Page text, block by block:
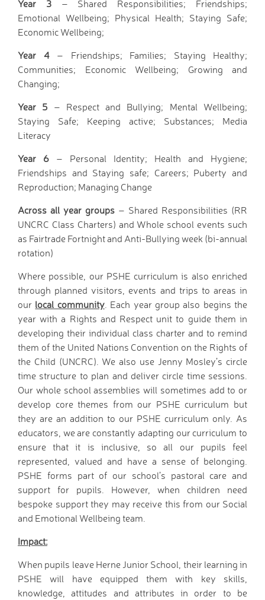
Hire facilities
Feedback
Year 3– Shared Responsibilities; Friendships;
Emotional Wellbeing; Physical Health; Staying Safe;
Economic Wellbeing;
Year 4– Friendships; Families; Staying Healthy;
Communities; Economic Wellbeing; Growing and
Changing;
Year 5 – Respect and Bullying; Mental Wellbeing;
Staying Safe; Keeping active; Substances; Media
Literacy
Year 6 – Personal Identity; Health and Hygiene;
Friendships and Staying safe; Careers; Puberty and
Reproduction; Managing Change
Across all year groups – Shared Responsibilities (RR
UNCRC Class Charters) and Whole school events such
as Fairtrade Fortnight and Anti-Bullying week (bi-annual
rotation)
Where possible, our PSHE curriculum is also enriched
through planned visitors, events and trips to areas in
our local community. Each year group also begins the
year with a Rights and Respect unit to guide them in
developing their individual class charter and to remind
them of the United Nations Convention on the Rights of
the Child (UNCRC). We also use Jenny Mosley’s circle
time structure to plan and deliver circle time sessions.
Our whole school assemblies will sometimes add to or
develop core themes from our PSHE curriculum but
they are an addition to our PSHE curriculum only. As
educators, we are constantly adapting our curriculum to
ensure that it is inclusive, so all our pupils feel
represented, valued and have a sense of belonging.
PSHE forms part of our school’s pastoral care and
support for pupils. However, when children need
bespoke support they may receive this from our Social
and Emotional Wellbeing team.
Impact:
When pupils leave Herne Junior School, their learning in
PSHE will have equipped them with key skills,
knowledge, attitudes and attributes in order to be